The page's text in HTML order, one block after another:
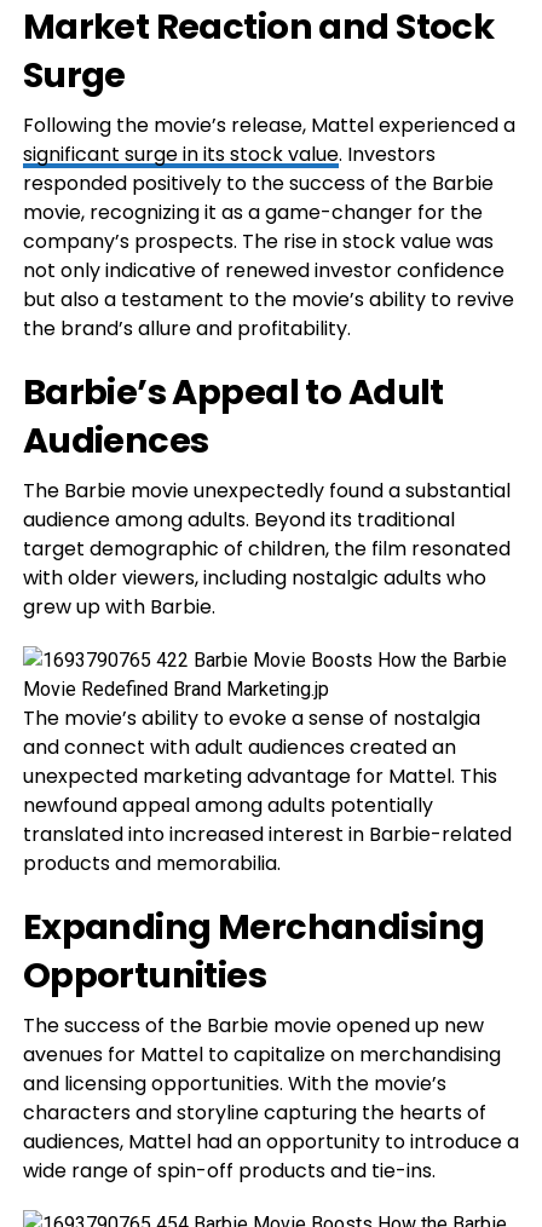
Market Reaction and Stock
Surge
Following the movie’s release, Mattel experienced a
significant surge in its stock value. Investors
responded positively to the success of the Barbie
movie, recognizing it as a game-changer for the
company’s prospects. The rise in stock value was
not only indicative of renewed investor confidence
but also a testament to the movie’s ability to revive
the brand’s allure and profitability.
Barbie’s Appeal to Adult
Audiences
The Barbie movie unexpectedly found a substantial
audience among adults. Beyond its traditional
target demographic of children, the film resonated
with older viewers, including nostalgic adults who
grew up with Barbie.
The movie’s ability to evoke a sense of nostalgia
and connect with adult audiences created an
unexpected marketing advantage for Mattel. This
newfound appeal among adults potentially
translated into increased interest in Barbie-related
products and memorabilia.
Expanding Merchandising
Opportunities
The success of the Barbie movie opened up new
avenues for Mattel to capitalize on merchandising
and licensing opportunities. With the movie’s
characters and storyline capturing the hearts of
audiences, Mattel had an opportunity to introduce a
wide range of spin-off products and tie-ins.